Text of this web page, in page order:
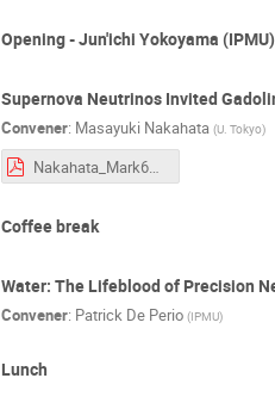
Opening - Jun'ichi Yokoyama (IPMU)
Supernova Neutrinos Invited
Convener: Masayuki Nakahata (U. Tokyo)
Nakahata_Mark60-workshop-250422.pdf
Coffee break
Water: The Lifeblood of Precision
Convener: Patrick De Perio (IPMU)
Lunch